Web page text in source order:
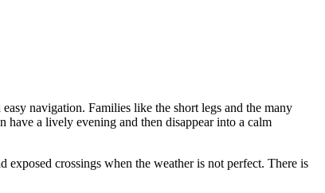
navigation. Families like the short legs and the many
have a lively evening and then disappear into a calm
crossings when the weather is not perfect. There is